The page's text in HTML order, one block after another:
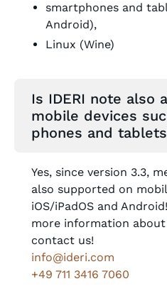
smartphones and
Android),
Linux (Wine)
Is IDERI note also
mobile devices
phones and
Yes, since version 3.3,
also supported on
iOS/iPadOS and
more information
contact us!
info@ideri.com
+49 711 3416 7060